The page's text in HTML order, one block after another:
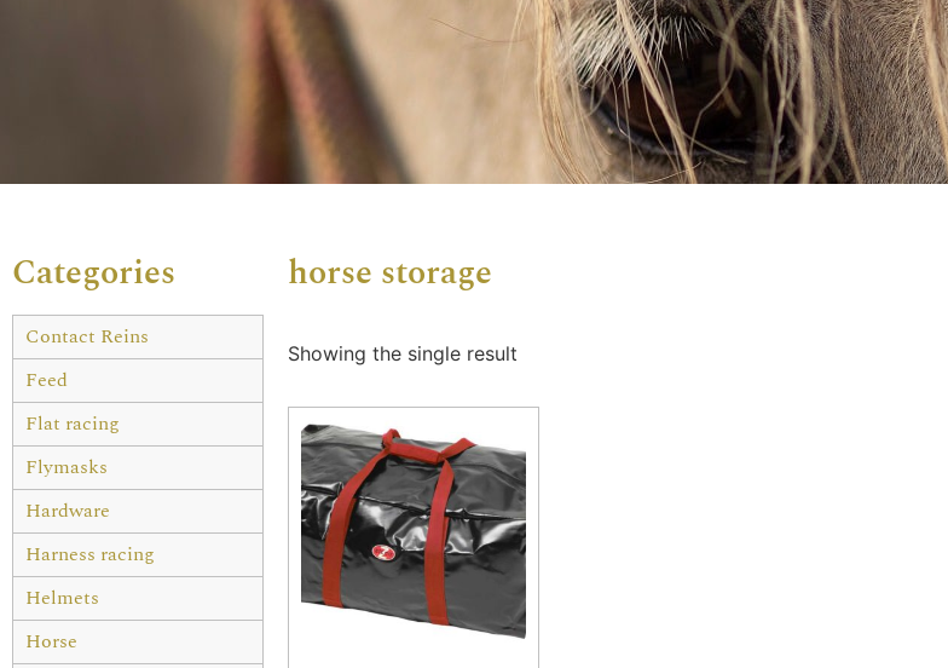
Categories
Contact Reins
Feed
Flat racing
Flymasks
Hardware
Harness racing
Helmets
Horse
horse storage
Showing the single result